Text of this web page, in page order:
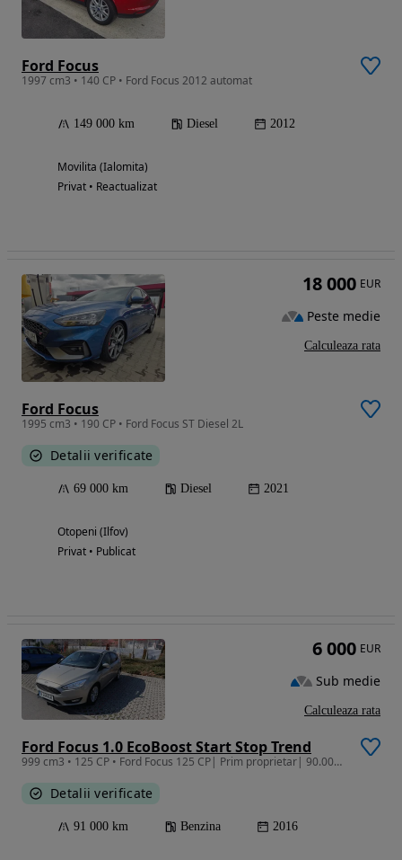
Ford Focus
1997 cm3 • 140 CP • Ford Focus 2012 automat
149 000 km Diesel 2012
Movilita (Ialomita)
Privat • Reactualizat
Ford Focus
1995 cm3 • 190 CP • Ford Focus ST Diesel 2L
Detalii verificate
69 000 km Diesel 2021
Otopeni (Ilfov)
Privat • Publicat
18 000 EUR
Peste medie
Calculeaza rata
Ford Focus 1.0 EcoBoost Start Stop Trend
999 cm3 • 125 CP • Ford Focus 125 CP| Prim proprietar| 90.000 km | Pachet Iarnă |ITP 2027
Detalii verificate
91 000 km Benzina 2016
6 000 EUR
Sub medie
Calculeaza rata